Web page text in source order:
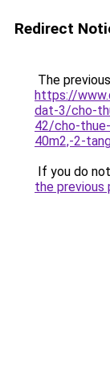
Redirect
The
https://
dat-3/cho-
42/cho-
40m2,-2-
If you do
the previous